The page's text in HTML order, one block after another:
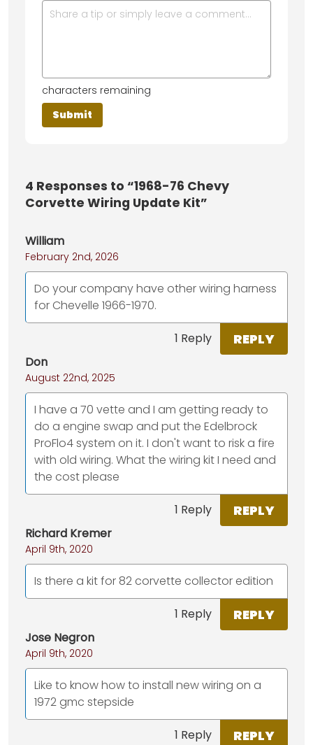
characters remaining
4 Responses to “1968-76 Chevy
Corvette Wiring Update Kit”
William
February 2nd, 2026
Do your company have other wiring harness
for Chevelle 1966-1970.
1 Reply REPLY
Don
August 22nd, 2025
I have a 70 vette and I am getting ready to
do a engine swap and put the Edelbrock
ProFlo4 system on it. I don't want to risk a fire
with old wiring. What the wiring kit I need and
the cost please
1 Reply REPLY
Richard Kremer
April 9th, 2020
Is there a kit for 82 corvette collector edition
1 Reply REPLY
Jose Negron
April 9th, 2020
Like to know how to install new wiring on a
1972 gmc stepside
1 Reply REPLY